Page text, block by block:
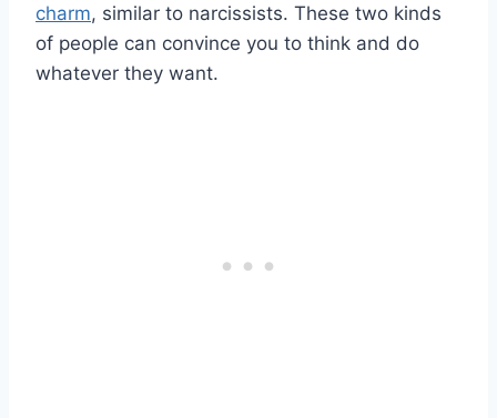
charm, similar to narcissists. These two kinds
of people can convince you to think and do
whatever they want.